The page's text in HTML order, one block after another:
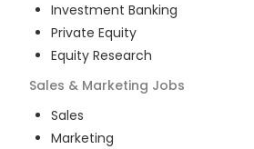
Investment Banking
Private Equity
Equity Research
Sales & Marketing Jobs
Sales
Marketing